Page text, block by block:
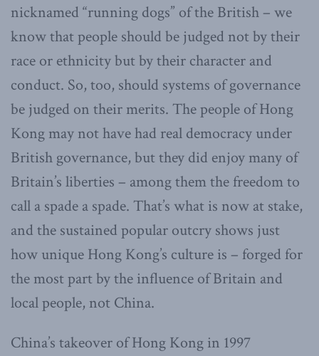
nicknamed “running dogs” of the British – we
know that people should be judged not by their
race or ethnicity but by their character and
conduct. So, too, should systems of governance
be judged on their merits. The people of Hong
Kong may not have had real democracy under
British governance, but they did enjoy many of
Britain’s liberties – among them the freedom to
call a spade a spade. That’s what is now at stake,
and the sustained popular outcry shows just
how unique Hong Kong’s culture is – forged for
the most part by the influence of Britain and
local people, not China.
China’s takeover of Hong Kong in 1997